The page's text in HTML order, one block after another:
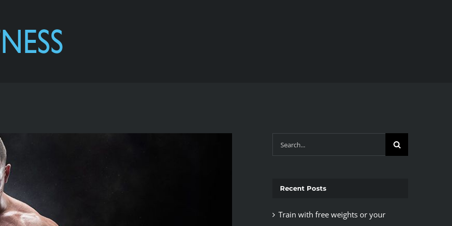
Search
for:
Recent Posts
Train with free weights or your